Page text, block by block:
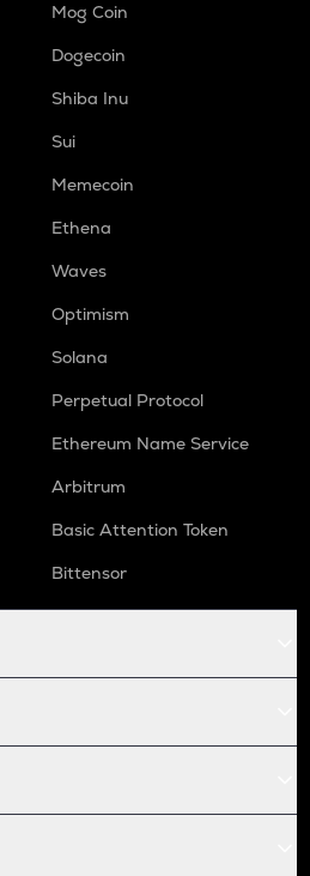
Mog Coin
Dogecoin
Shiba Inu
Sui
Memecoin
Ethena
Waves
Optimism
Solana
Perpetual Protocol
Ethereum Name Service
Arbitrum
Basic Attention Token
Bittensor